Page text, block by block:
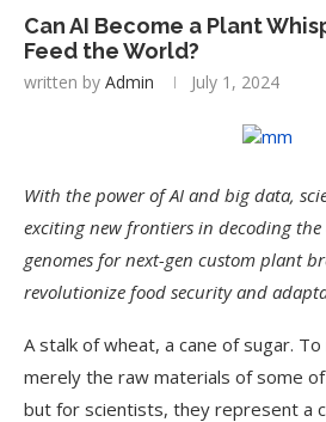
Can AI Become a Plant
Feed the World?
written by Admin July 1, 2024
With the power of AI and big data,
exciting new frontiers in decoding
genomes for next-gen custom plant
revolutionize food security and
A stalk of wheat, a cane of sugar.
merely the raw materials of some
but for scientists, they represent a